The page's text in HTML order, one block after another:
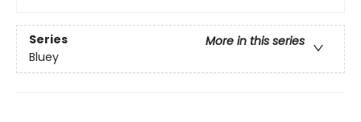
Series
More in this series
Bluey